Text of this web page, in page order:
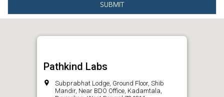
SUBMIT
Pathkind Labs
Subprabhat Lodge, Ground Floor, Shib
Mandir, Near BDO Office, Kadamtala,